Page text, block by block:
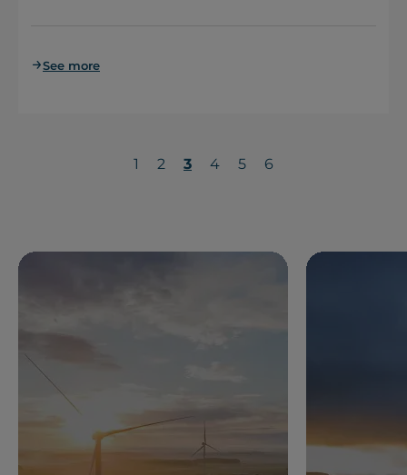
See more
Page
1 Page
2
Current
3 Page
4 Page
5 Page
6